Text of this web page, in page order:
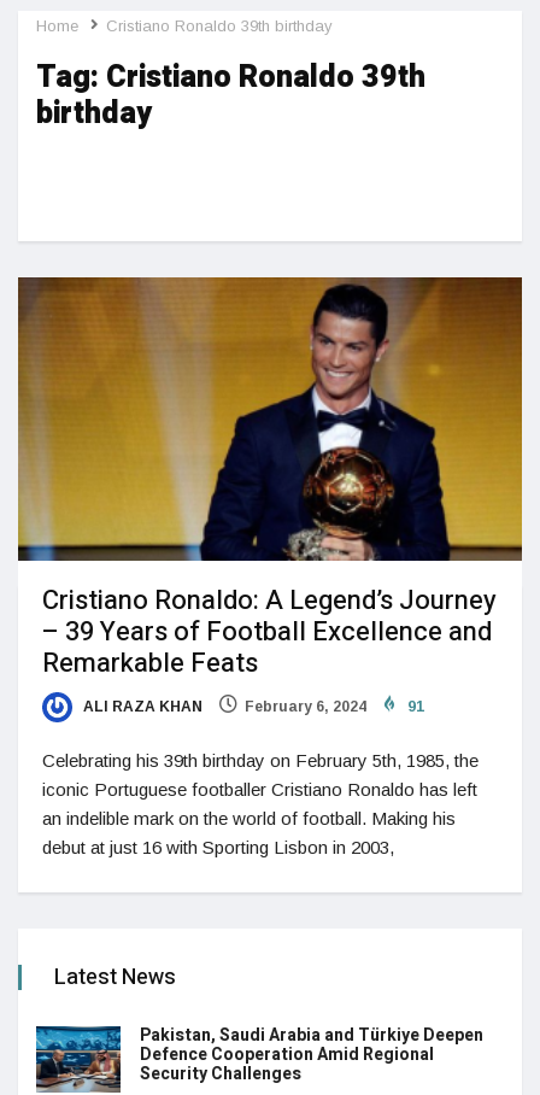
Technology
Home Cristiano Ronaldo 39th birthday
Tag: Cristiano Ronaldo 39th
birthday
Cristiano Ronaldo: A Legend’s Journey
– 39 Years of Football Excellence and
Remarkable Feats
ALI RAZA KHAN February 6, 2024 91
Celebrating his 39th birthday on February 5th, 1985, the
iconic Portuguese footballer Cristiano Ronaldo has left
an indelible mark on the world of football. Making his
debut at just 16 with Sporting Lisbon in 2003,
Latest News
Pakistan, Saudi Arabia and Türkiye Deepen
Defence Cooperation Amid Regional
Security Challenges